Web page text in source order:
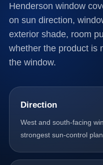
Henderson window
on sun direction,
exterior shade, room
whether the product is
the window.
Direction
West and south-facing
strongest sun-control